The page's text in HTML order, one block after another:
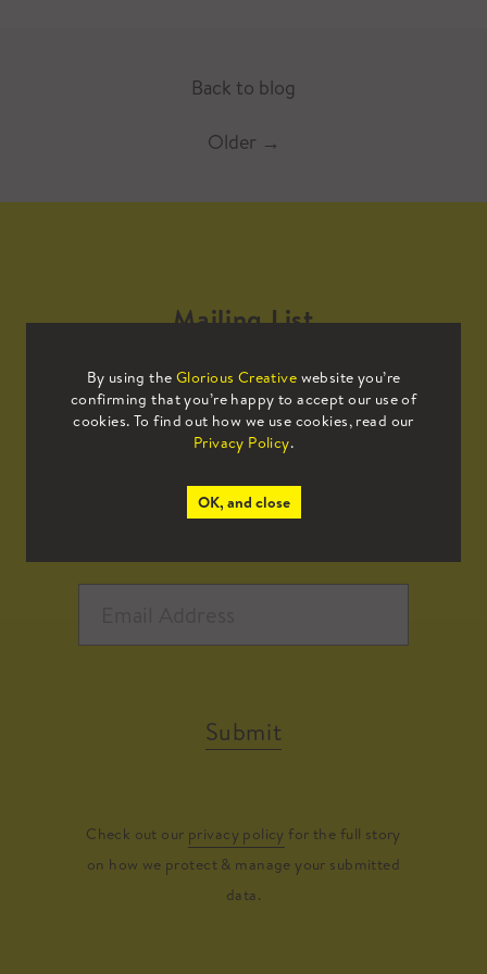
Back to blog
Older →
By using the Glorious Creative website you’re
confirming that you’re happy to accept our use of
cookies. To find out how we use cookies, read our
Privacy Policy.
OK, and close
Mailing List
Sign up to our mailing list to receive
all the latest news.
Submit
Check out our privacy policy for the full story
on how we protect & manage your submitted
data.